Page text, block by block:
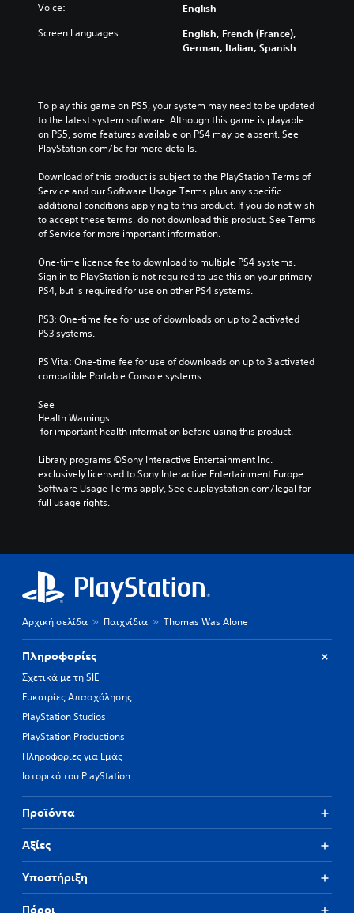
Voice: English
Screen Languages:
English, French (France),
German, Italian, Spanish
To play this game on PS5, your system may need to be updated
to the latest system software. Although this game is playable
on PS5, some features available on PS4 may be absent. See
PlayStation.com/bc for more details.
Download of this product is subject to the PlayStation Terms of
Service and our Software Usage Terms plus any specific
additional conditions applying to this product. If you do not wish
to accept these terms, do not download this product. See Terms
of Service for more important information.
One-time licence fee to download to multiple PS4 systems.
Sign in to PlayStation is not required to use this on your primary
PS4, but is required for use on other PS4 systems.
PS3: One-time fee for use of downloads on up to 2 activated
PS3 systems.
PS Vita: One-time fee for use of downloads on up to 3 activated
compatible Portable Console systems.
See
Health Warnings
for important health information before using this product.
Library programs ©Sony Interactive Entertainment Inc.
exclusively licensed to Sony Interactive Entertainment Europe.
Software Usage Terms apply, See eu.playstation.com/legal for
full usage rights.
Αρχική σελίδα Παιχνίδια Thomas Was Alone
Πληροφορίες
Σχετικά με τη SIE
Ευκαιρίες Απασχόλησης
PlayStation Studios
PlayStation Productions
Πληροφορίες για Εμάς
Ιστορικό του PlayStation
Προϊόντα
Αξίες
Υποστήριξη
Πόροι